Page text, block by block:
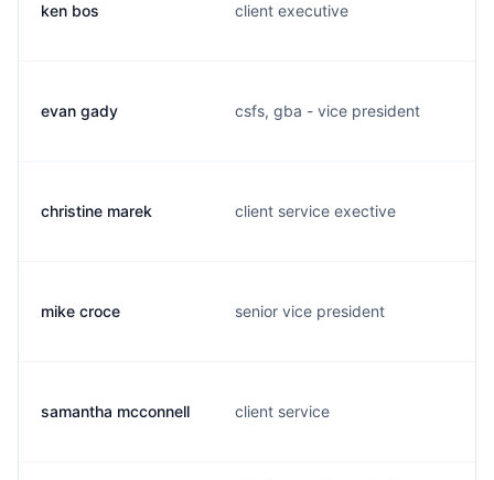
ken bos client executive
evan gady csfs, gba - vice president
christine marek client service exective
mike croce senior vice president
samantha mcconnell client service